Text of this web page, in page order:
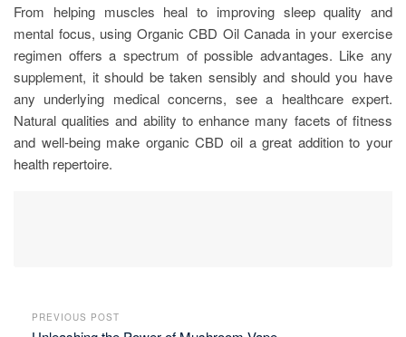
From helping muscles heal to improving sleep quality and
mental focus, using Organic CBD Oil Canada in your exercise
regimen offers a spectrum of possible advantages. Like any
supplement, it should be taken sensibly and should you have
any underlying medical concerns, see a healthcare expert.
Natural qualities and ability to enhance many facets of fitness
and well-being make organic CBD oil a great addition to your
health repertoire.
PREVIOUS POST